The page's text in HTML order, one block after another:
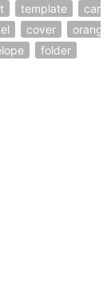
template
card
cover
folder